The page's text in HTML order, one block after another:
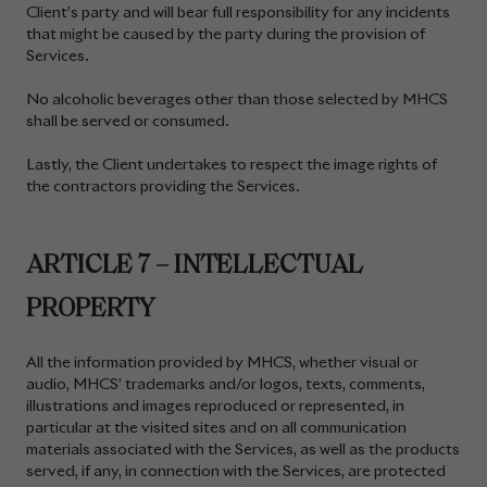
Client’s party and will bear full responsibility for any incidents
that might be caused by the party during the provision of
Services.
No alcoholic beverages other than those selected by MHCS
shall be served or consumed.
Lastly, the Client undertakes to respect the image rights of
the contractors providing the Services.
ARTICLE 7 – INTELLECTUAL
PROPERTY
All the information provided by MHCS, whether visual or
audio, MHCS’ trademarks and/or logos, texts, comments,
illustrations and images reproduced or represented, in
particular at the visited sites and on all communication
materials associated with the Services, as well as the products
served, if any, in connection with the Services, are protected